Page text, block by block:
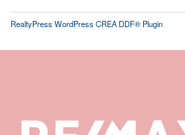
RealtyPress WordPress CREA DDF® Plugin